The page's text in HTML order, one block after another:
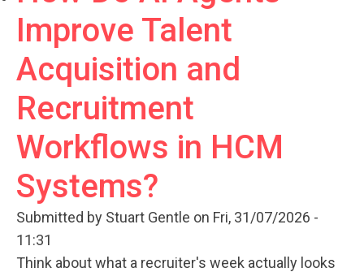
Improve Talent
Acquisition and
Recruitment
Workflows in HCM
Systems?
Submitted by Stuart Gentle on Fri, 31/07/2026 -
11:31
Think about what a recruiter's week actually looks